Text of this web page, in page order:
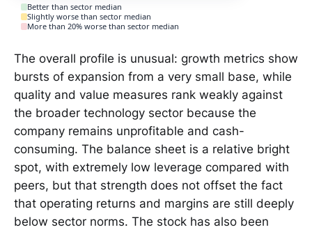
Better than sector median
Slightly worse than sector median
More than 20% worse than sector median
The overall profile is unusual: growth metrics show
bursts of expansion from a very small base, while
quality and value measures rank weakly against
the broader technology sector because the
company remains unprofitable and cash-
consuming. The balance sheet is a relative bright
spot, with extremely low leverage compared with
peers, but that strength does not offset the fact
that operating returns and margins are still deeply
below sector norms. The stock has also been